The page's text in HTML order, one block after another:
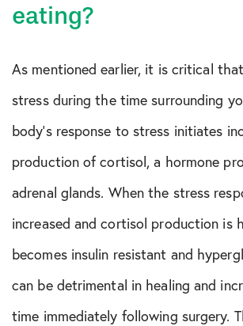
eating?
As mentioned earlier, it is critical
stress during the time surrounding
body’s response to stress initiates
production of cortisol, a hormone
adrenal glands. When the stress
increased and cortisol production is
becomes insulin resistant and
can be detrimental in healing and
time immediately following surgery.